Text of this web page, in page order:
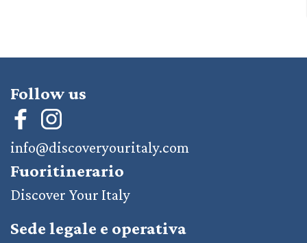
Follow us
info@discoveryouritaly.com
Fuoritinerario
Discover Your Italy
Sede legale e operativa